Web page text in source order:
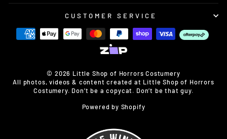
CUSTOMER SERVICE
© 2026 Little Shop of Horrors Costumery
All photos, videos & content created at Little Shop of Horrors
Costumery. Don’t be a copycat. Don’t be that guy.
Powered by Shopify